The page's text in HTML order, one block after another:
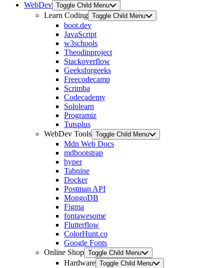
WebDev Toggle Child Menu
Learn Coding Toggle Child Menu
boot.dev
JavaScript
w3schools
Theodinproject
Stackoverflow
Geeksforgeeks
Freecodecamp
Scrimba
Codecademy
Sololearn
Programiz
Tutsplus
WebDev Tools Toggle Child Menu
Mdn Web Docs
mdbootstrap
hyper
Tabnine
Docker
Postman API
MongoDB
Figma
fontawesome
Flutterflow
ColorHunt.co
Google Fonts
Online Shop Toggle Child Menu
Hardware Toggle Child Menu